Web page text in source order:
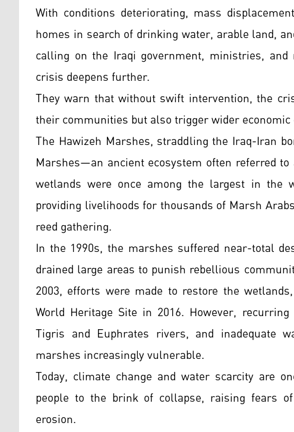
With conditions deteriorating, mass
homes in search of drinking water, arable land,
calling on the Iraqi government, ministries,
crisis deepens further.
They warn that without swift intervention, the
their communities but also trigger wider
The Hawizeh Marshes, straddling the Iraq-Iran
Marshes—an ancient ecosystem often referred
wetlands were once among the largest in the
providing livelihoods for thousands of Marsh
reed gathering.
In the 1990s, the marshes suffered near-total
drained large areas to punish rebellious
2003, efforts were made to restore the
World Heritage Site in 2016. However,
Tigris and Euphrates rivers, and inadequate
marshes increasingly vulnerable.
Today, climate change and water scarcity are
people to the brink of collapse, raising fears
erosion.